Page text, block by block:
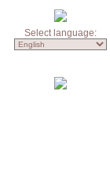
Select language: